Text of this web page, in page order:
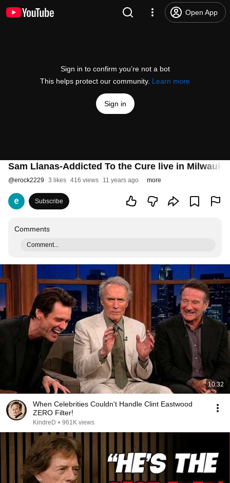
Open App
Sign in to confirm you’re not a bot
This helps protect our community. Learn more
Sign in
Sam Llanas-Addicted To the Cure live in
@erock2229 3 likes 416 views 11 years ago more
Subscribe
Comments
Comment...
10:32
When Celebrities Couldn't Handle Clint Eastwood
ZERO Filter!
KindreD • 961K views